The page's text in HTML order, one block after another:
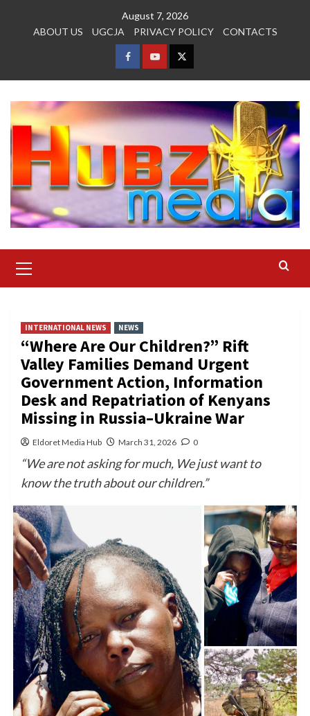
August 7, 2026
ABOUT US
UGCJA PRIVACY POLICY CONTACTS
FACEBOOK
YOUTUBETWITTER
Menu
INTERNATIONAL NEWS NEWS
“Where Are Our Children?” Rift
Valley Families Demand Urgent
Government Action, Information
Desk and Repatriation of Kenyans
Missing in Russia–Ukraine War
Eldoret Media Hub March 31, 2026 0
“We are not asking for much, We just want to
know the truth about our children.”